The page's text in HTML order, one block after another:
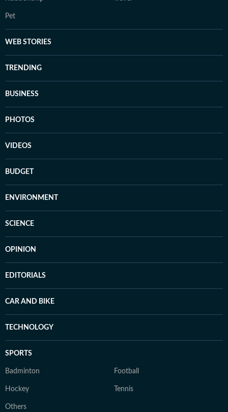
Pet
WEB STORIES
TRENDING
BUSINESS
PHOTOS
VIDEOS
BUDGET
ENVIRONMENT
SCIENCE
OPINION
EDITORIALS
CAR AND BIKE
TECHNOLOGY
SPORTS
Badminton Football
Hockey Tennis
Others